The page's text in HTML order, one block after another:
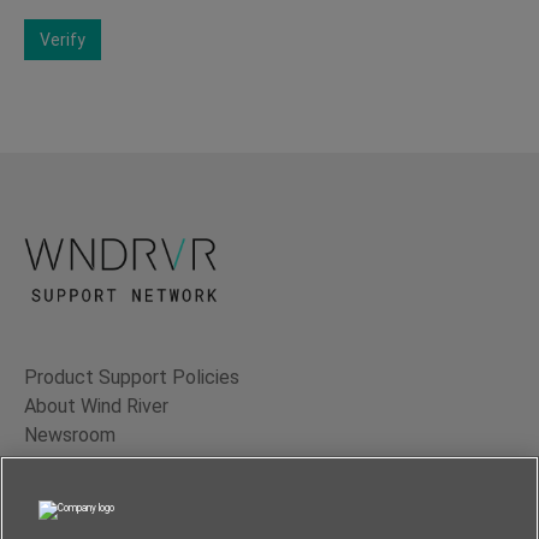
Verify
Product Support Policies
About Wind River
Newsroom
Contact Us
Terms of Use